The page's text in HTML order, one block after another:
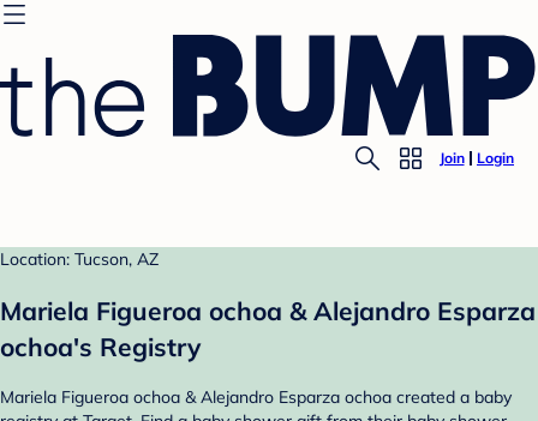
Join Login
Location: Tucson, AZ
Mariela Figueroa ochoa & Alejandro Esparza
ochoa's Registry
Mariela Figueroa ochoa & Alejandro Esparza ochoa created a baby